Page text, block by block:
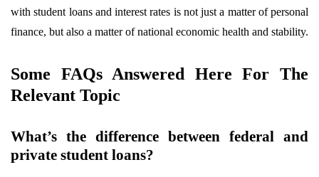
with student loans and interest rates is not just a matter of personal
finance, but also a matter of national economic health and stability.
Some FAQs Answered Here For The
Relevant Topic
What’s the difference between federal and
private student loans?